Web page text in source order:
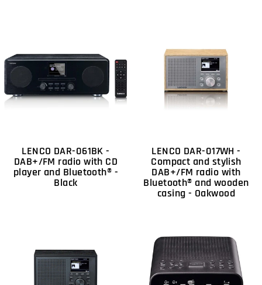
LENCO DAR-061BK -
DAB+/FM radio with CD
player and Bluetooth® -
Black
LENCO DAR-017WH -
Compact and stylish
DAB+/FM radio with
Bluetooth® and wooden
casing - Oakwood